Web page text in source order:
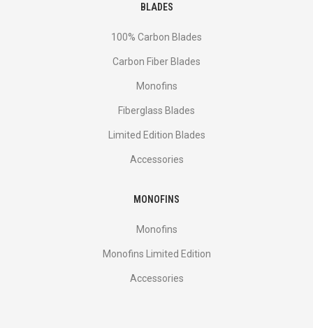
BLADES
100% Carbon Blades
Carbon Fiber Blades
Monofins
Fiberglass Blades
Limited Edition Blades
Accessories
MONOFINS
Monofins
Monofins Limited Edition
Accessories